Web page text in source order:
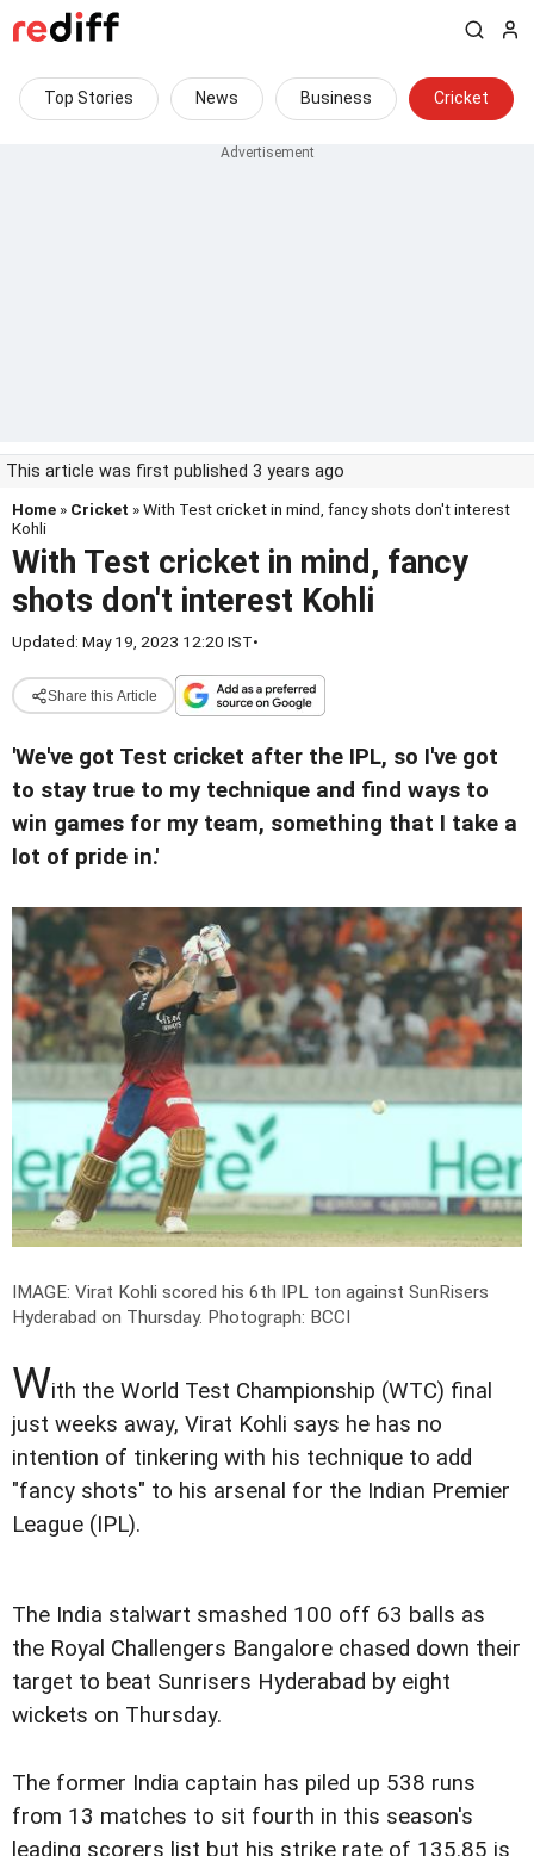
Top Stories News Business Cricket
This article was first published 3 years ago
Home » Cricket » With Test cricket in mind, fancy shots don't interest
Kohli
With Test cricket in mind, fancy
shots don't interest Kohli
Updated: May 19, 2023 12:20 IST•
Share this Article
'We've got Test cricket after the IPL, so I've got
to stay true to my technique and find ways to
win games for my team, something that I take a
lot of pride in.'
IMAGE: Virat Kohli scored his 6th IPL ton against SunRisers
Hyderabad on Thursday. Photograph: BCCI
With the World Test Championship (WTC) final
just weeks away, Virat Kohli says he has no
intention of tinkering with his technique to add
"fancy shots" to his arsenal for the Indian Premier
League (IPL).
The India stalwart smashed 100 off 63 balls as
the Royal Challengers Bangalore chased down their
target to beat Sunrisers Hyderabad by eight
wickets on Thursday.
The former India captain has piled up 538 runs
from 13 matches to sit fourth in this season's
leading scorers list but his strike rate of 135.85 is